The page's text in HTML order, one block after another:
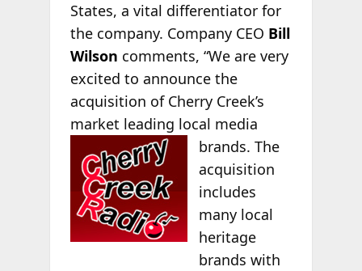
States, a vital differentiator for
the company. Company CEO Bill
Wilson comments, “We are very
excited to announce the
acquisition of Cherry Creek’s
market leading local media
brands. The
acquisition
includes
many local
heritage
brands with